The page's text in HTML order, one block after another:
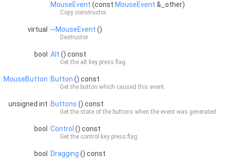
MouseEvent (const MouseEvent &_other)
Copy constructor.
virtual ~MouseEvent ()
Destructor.
bool Alt () const
Get the alt key press flag.
Button () const
Get the button which caused this event.
unsigned int Buttons () const
Get the state of the buttons when the event was generated.
bool Control () const
Get the control key press flag.
bool Dragging () const